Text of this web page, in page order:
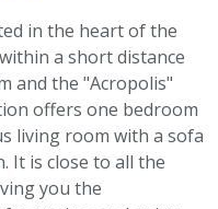
in the heart of the
a short distance
and the "Acropolis"
offers one bedroom
living room with a sofa
It is close to all the
you the